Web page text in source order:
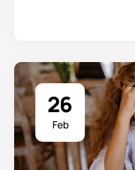
26
Feb